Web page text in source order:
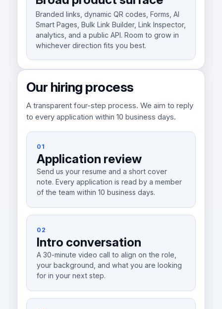
Branded links, dynamic QR codes, Forms, AI
Smart Pages, Bulk Link Builder, Link Inspector,
analytics, and a public API. Room to grow in
whichever direction fits you best.
Our hiring process
A transparent four-step process. We aim to reply
to every application within 10 business days.
01
Application review
Send us your resume and a short cover
note. Every application is read by a member
of the team within 10 business days.
02
Intro conversation
A 30-minute video call to align on the role,
your background, and what you are looking
for in your next step.